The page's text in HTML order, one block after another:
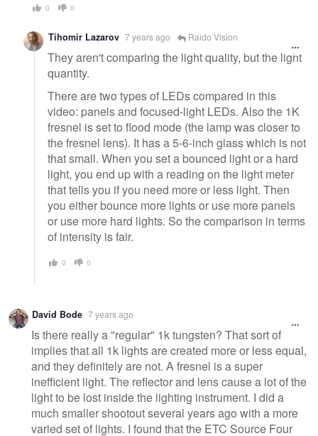
0 0
Tihomir Lazarov 7 years ago Raido Vision
They aren't comparing the light quality, but the light
quantity.
There are two types of LEDs compared in this
video: panels and focused-light LEDs. Also the 1K
fresnel is set to flood mode (the lamp was closer to
the fresnel lens). It has a 5-6-inch glass which is not
that small. When you set a bounced light or a hard
light, you end up with a reading on the light meter
that tells you if you need more or less light. Then
you either bounce more lights or use more panels
or use more hard lights. So the comparison in terms
of intensity is fair.
0 0
David Bode 7 years ago
Is there really a "regular" 1k tungsten? That sort of
implies that all 1k lights are created more or less equal,
and they definitely are not. A fresnel is a super
inefficient light. The reflector and lens cause a lot of the
light to be lost inside the lighting instrument. I did a
much smaller shootout several years ago with a more
varied set of lights. I found that the ETC Source Four